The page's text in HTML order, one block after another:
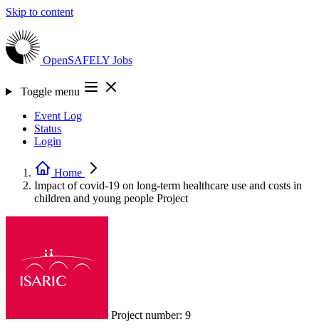
Skip to content
OpenSAFELY Jobs
Toggle menu
Event Log
Status
Login
Home
Impact of covid-19 on long-term healthcare use and costs in
children and young people Project
Project number: 9